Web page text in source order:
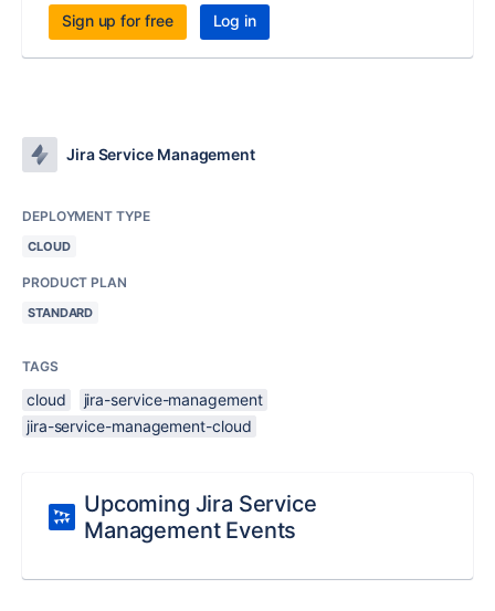
Sign up for free Log in
Jira Service Management
DEPLOYMENT TYPE
CLOUD
PRODUCT PLAN
STANDARD
TAGS
cloud
jira-service-management
jira-service-management-cloud
Upcoming Jira Service
Management Events